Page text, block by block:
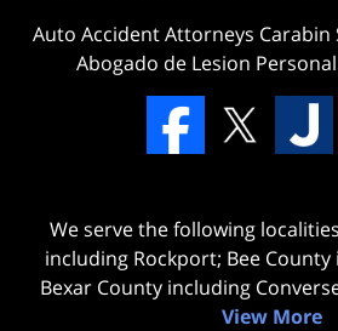
Auto Accident Attorneys Carabin
Abogado de Lesion
We serve the following
including Rockport; Bee County
Bexar County including
View More